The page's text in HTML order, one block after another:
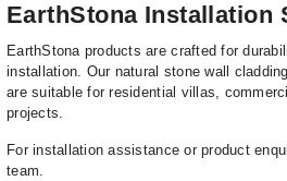
EarthStona Installation
EarthStona products are crafted for
installation. Our natural stone wall
are suitable for residential villas,
projects.
For installation assistance or product
team.